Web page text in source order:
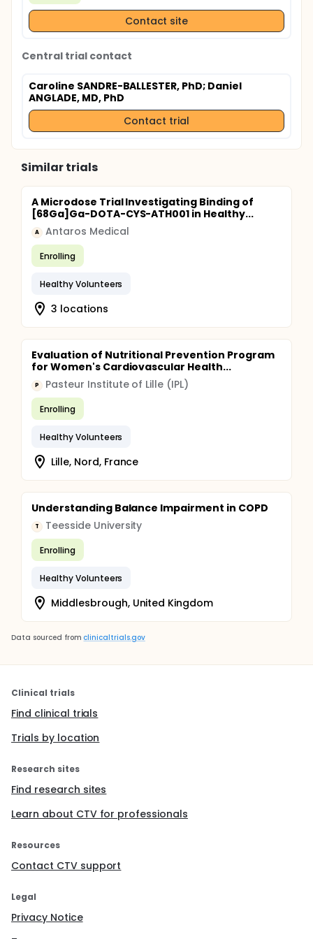
Contact site
Central trial contact
Caroline SANDRE-BALLESTER, PhD; Daniel
ANGLADE, MD, PhD
Contact trial
Similar trials
A Microdose Trial Investigating Binding of
[68Ga]Ga-DOTA-CYS-ATH001 in Healthy...
A Antaros Medical
Enrolling
Healthy Volunteers
3 locations
Evaluation of Nutritional Prevention Program
for Women's Cardiovascular Health...
P Pasteur Institute of Lille (IPL)
Enrolling
Healthy Volunteers
Lille, Nord, France
Understanding Balance Impairment in COPD
T Teesside University
Enrolling
Healthy Volunteers
Middlesbrough, United Kingdom
Data sourced from clinicaltrials.gov
Clinical trials
Find clinical trials
Trials by location
Research sites
Find research sites
Learn about CTV for professionals
Resources
Contact CTV support
Legal
Privacy Notice